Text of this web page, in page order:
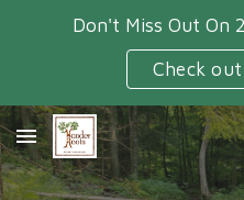
Don't Miss Out On
Check